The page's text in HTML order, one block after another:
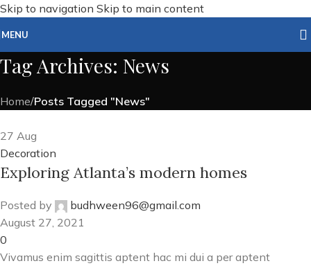
Skip to navigation Skip to main content
MENU
Tag Archives: News
Home/Posts Tagged "News"
27 Aug
Decoration
Exploring Atlanta’s modern homes
Posted by
budhween96@gmail.com
August 27, 2021
0
Vivamus enim sagittis aptent hac mi dui a per aptent